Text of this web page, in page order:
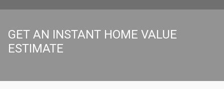
GET AN INSTANT HOME VALUE
ESTIMATE